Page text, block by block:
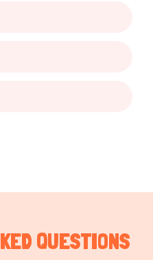
QUESTIONS